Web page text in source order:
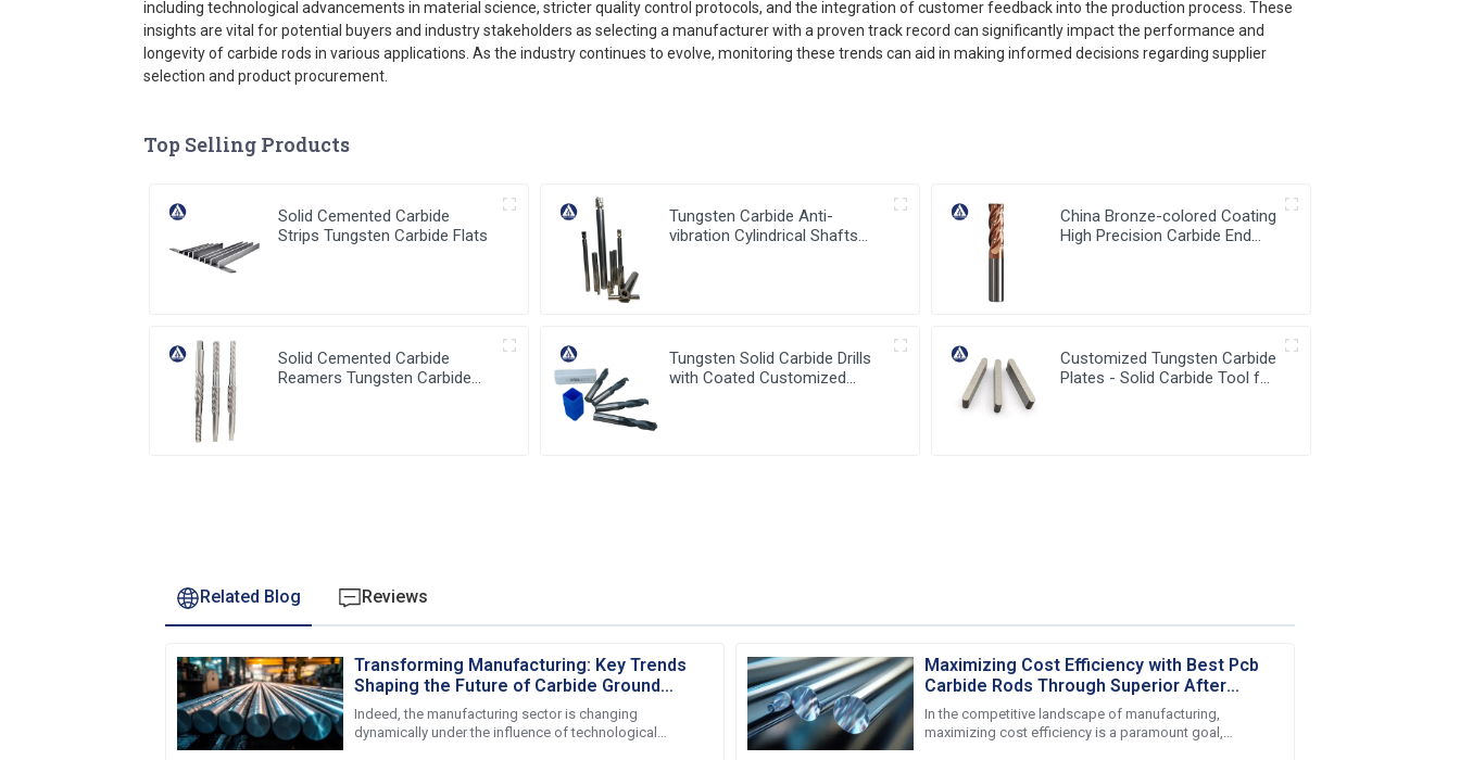
including technological advancements in material science, stricter quality control protocols, and the integration of customer feedback into the production process. These
insights are vital for potential buyers and industry stakeholders as selecting a manufacturer with a proven track record can significantly impact the performance and
longevity of carbide rods in various applications. As the industry continues to evolve, monitoring these trends can aid in making informed decisions regarding supplier
selection and product procurement.
Top Selling Products
Solid Cemented Carbide
Strips Tungsten Carbide Flats
Tungsten Carbide Anti-
vibration Cylindrical Shafts
China Bronze-colored Coating
High Precision Carbide End
Solid Cemented Carbide
Reamers Tungsten Carbide
Tungsten Solid Carbide Drills
with Coated Customized
Customized Tungsten Carbide
Plates - Solid Carbide Tool for
Related Blog Reviews
Transforming Manufacturing: Key Trends
Shaping the Future of Carbide Ground
Rods in 2025
Indeed, the manufacturing sector is changing
dynamically under the influence of technological
Maximizing Cost Efficiency with Best Pcb
Carbide Rods Through Superior After
Sales Service
In the competitive landscape of manufacturing,
maximizing cost efficiency is a paramount goal,